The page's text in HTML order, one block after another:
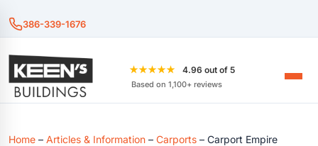
386-339-1676
★★★★★ 4.96 out of 5
Based on 1,100+ reviews
Home – Articles & Information – Carports – Carport Empire